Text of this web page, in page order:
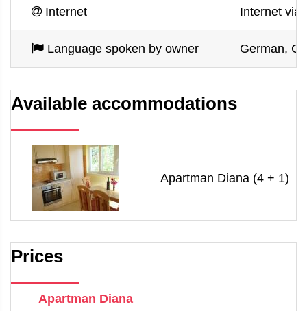
Internet Internet via
Language spoken by owner German,
Available accommodations
Apartman Diana (4 + 1)
Prices
Apartman Diana